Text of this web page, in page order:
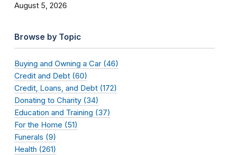
August 5, 2026
Browse by Topic
Buying and Owning a Car (46)
Credit and Debt (60)
Credit, Loans, and Debt (172)
Donating to Charity (34)
Education and Training (37)
For the Home (51)
Funerals (9)
Health (261)